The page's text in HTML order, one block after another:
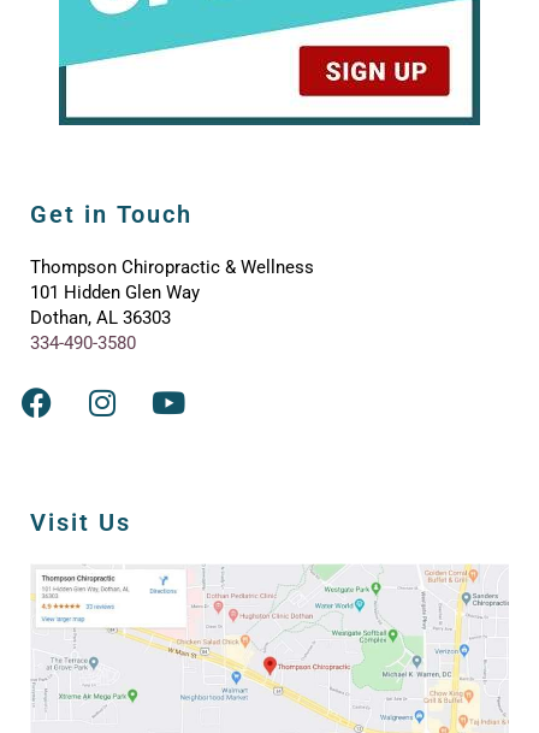
Get in Touch
Thompson Chiropractic & Wellness
101 Hidden Glen Way
Dothan, AL 36303
334-490-3580
Visit Us